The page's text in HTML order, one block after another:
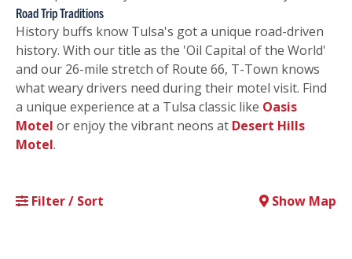
Road Trip Traditions
History buffs know Tulsa's got a unique road-driven
history. With our title as the 'Oil Capital of the World'
and our 26-mile stretch of Route 66, T-Town knows
what weary drivers need during their motel visit. Find
a unique experience at a Tulsa classic like Oasis
Motel or enjoy the vibrant neons at Desert Hills
Motel.
Filter / Sort Show Map